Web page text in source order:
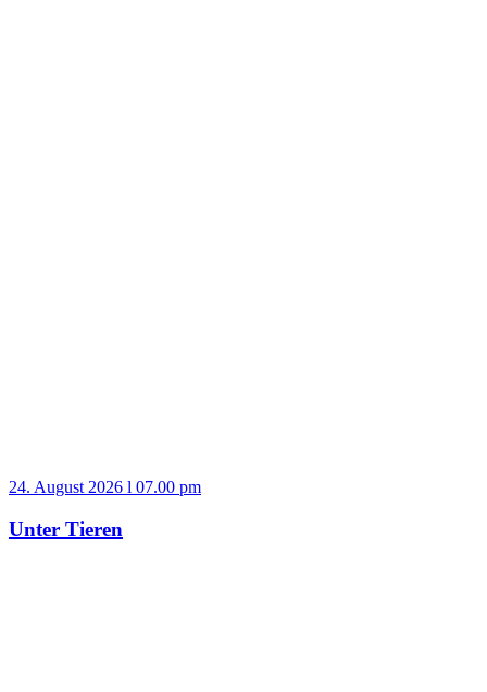
24. August 2026 l 07.00 pm
Unter Tieren